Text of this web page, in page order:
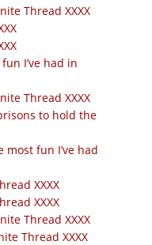
Thread XXXX
I’ve had in
Thread XXXX
to hold the
most fun I’ve had
XXXX
XXXX
Thread XXXX
Thread XXXX